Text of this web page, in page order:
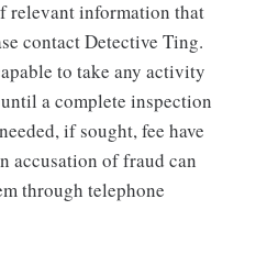
relevant information that
contact Detective Ting.
to take any activity
a complete inspection
if sought, fee have
accusation of fraud can
through telephone